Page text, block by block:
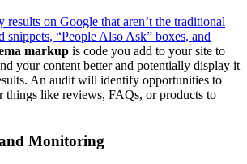
results on Google that aren’t the traditional
snippets, “People Also Ask” boxes, and
markup is code you add to your site to
your content better and potentially display it
An audit will identify opportunities to
things like reviews, FAQs, or products to
Monitoring